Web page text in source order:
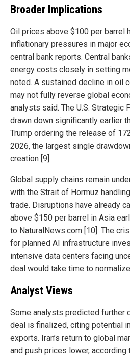
Broader Implications
Oil prices above $100 per barrel
inflationary pressures in major
central bank reports. Central
energy costs closely in setting
noted. A sustained decline in oil
may not fully reverse global
analysts said. The U.S. Strategic
drawn down significantly earlier
Trump ordering the release of
2026, the largest single
creation [9].
Global supply chains remain
with the Strait of Hormuz
trade. Disruptions have already
above $150 per barrel in Asia
to NaturalNews.com [10]. The
for planned AI infrastructure
intensive data centers facing
deal would take time to
Analyst Views
Some analysts predicted further
deal is finalized, citing potential
exports. Iran’s return to global
and push prices lower,